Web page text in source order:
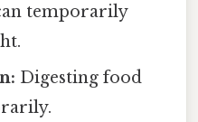
temporarily
Digesting food